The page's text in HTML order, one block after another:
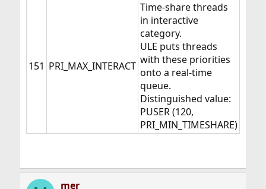
151 PRI_MAX_INTERACT
Time-share threads
in interactive
category.
ULE puts threads
with these priorities
onto a real-time
queue.
Distinguished value:
PUSER (120,
PRI_MIN_TIMESHARE)
mer